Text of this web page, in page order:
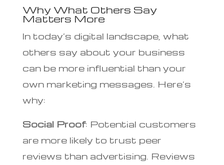
Why What Others Say
Matters More
In today’s digital landscape, what
others say about your business
can be more influential than your
own marketing messages. Here’s
why:
Social Proof: Potential customers
are more likely to trust peer
reviews than advertising. Reviews